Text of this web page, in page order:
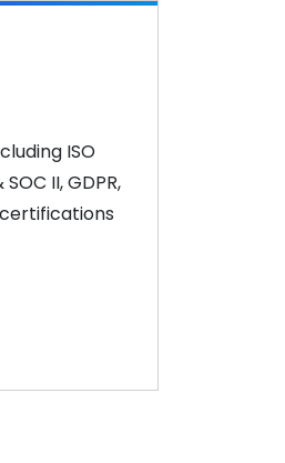
ISO
SOC II, GDPR,
certifications